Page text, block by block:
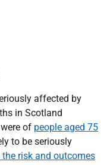
affected by
in Scotland
of people aged 75
to be seriously
risk and outcomes